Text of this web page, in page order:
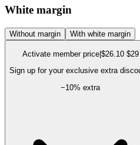
White margin
Without margin With white margin
Activate member price| $26.10 $29
Sign up for your exclusive extra
−10% extra